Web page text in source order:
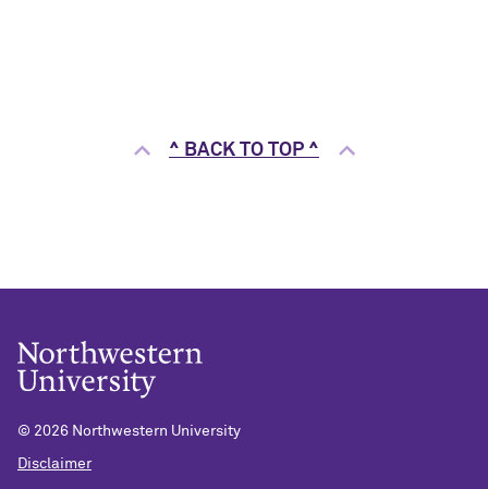
^ BACK TO TOP ^
© 2026 Northwestern University
Disclaimer